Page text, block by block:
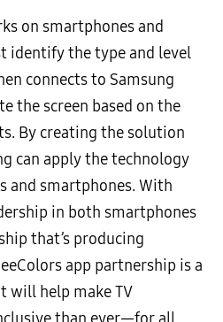
on smartphones and
identify the type and level
connects to Samsung
the screen based on the
By creating the solution
can apply the technology
and smartphones. With
in both smartphones
that’s producing
app partnership is a
will help make TV